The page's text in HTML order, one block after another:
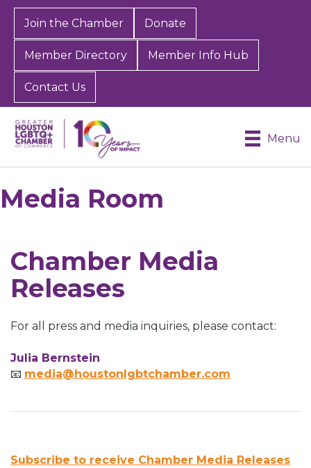
Join the Chamber Donate
Member Directory Member Info Hub
Contact Us
Menu
Media Room
Chamber Media
Releases
For all press and media inquiries, please contact:
Julia Bernstein
📧 media@houstonlgbtchamber.com
Subscribe to receive Chamber Media Releases